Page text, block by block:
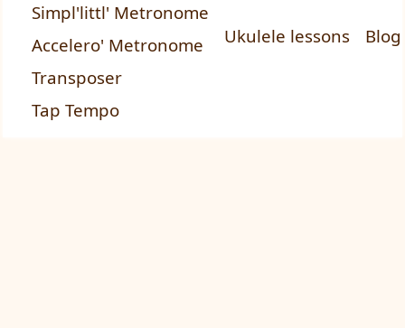
Simpl'littl' Metronome
Accelero' Metronome
Transposer
Tap Tempo
Ukulele lessons Blog